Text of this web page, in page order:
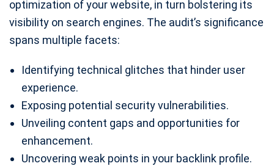
optimization of your website, in turn bolstering its
visibility on search engines. The audit’s significance
spans multiple facets:
Identifying technical glitches that hinder user
experience.
Exposing potential security vulnerabilities.
Unveiling content gaps and opportunities for
enhancement.
Uncovering weak points in your backlink profile.